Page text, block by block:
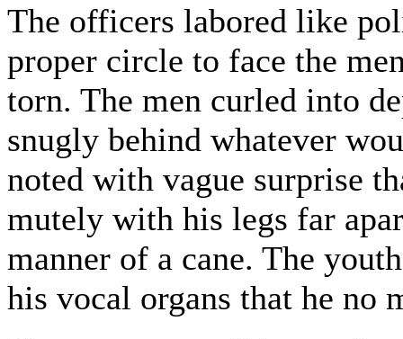
The officers labored like
proper circle to face the
torn. The men curled into
snugly behind whatever
noted with vague surprise
mutely with his legs far
manner of a cane. The
his vocal organs that he no